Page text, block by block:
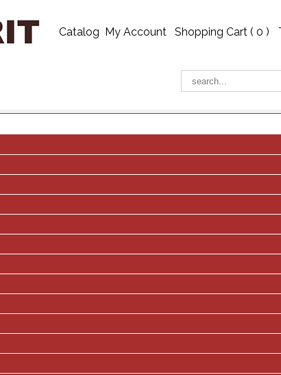
Catalog My Account Shopping Cart ( 0 )